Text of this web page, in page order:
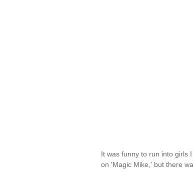
It was funny to run into girls
on 'Magic Mike,' but there